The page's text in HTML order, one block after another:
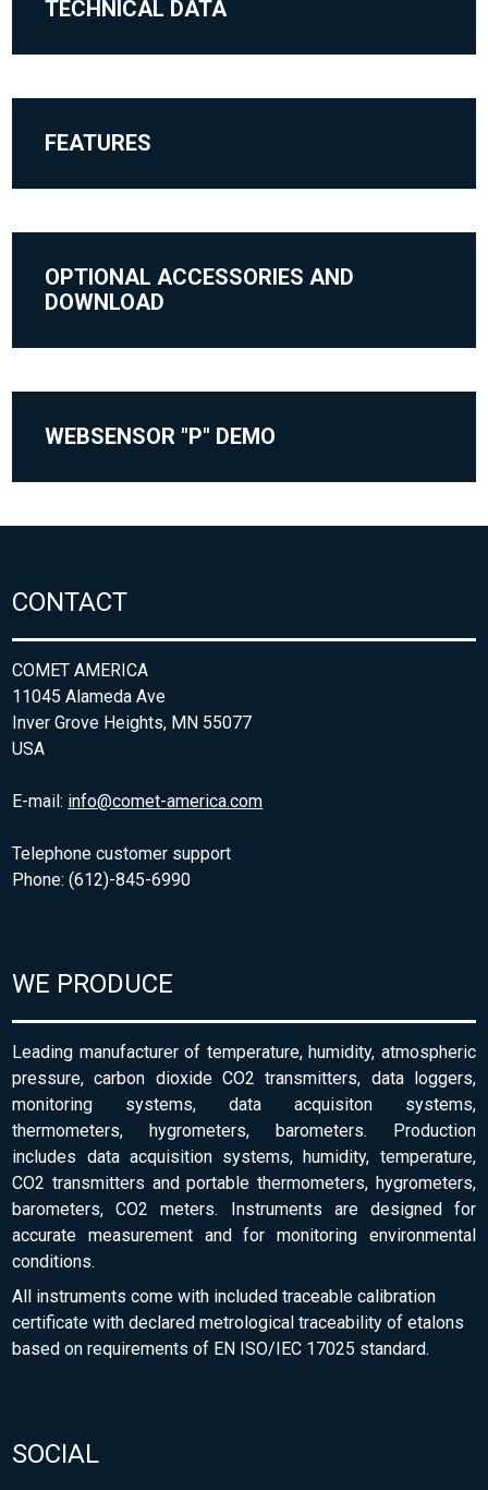
TECHNICAL DATA
FEATURES
OPTIONAL ACCESSORIES AND
DOWNLOAD
WEBSENSOR "P" DEMO
CONTACT
COMET AMERICA
11045 Alameda Ave
Inver Grove Heights, MN 55077
USA
E-mail: info@comet-america.com
Telephone customer support
Phone: (612)-845-6990
WE PRODUCE
Leading manufacturer of temperature, humidity, atmospheric
pressure, carbon dioxide CO2 transmitters, data loggers,
monitoring systems, data acquisiton systems,
thermometers, hygrometers, barometers. Production
includes data acquisition systems, humidity, temperature,
CO2 transmitters and portable thermometers, hygrometers,
barometers, CO2 meters. Instruments are designed for
accurate measurement and for monitoring environmental
conditions.
All instruments come with included traceable calibration
certificate with declared metrological traceability of etalons
based on requirements of EN ISO/IEC 17025 standard.
SOCIAL